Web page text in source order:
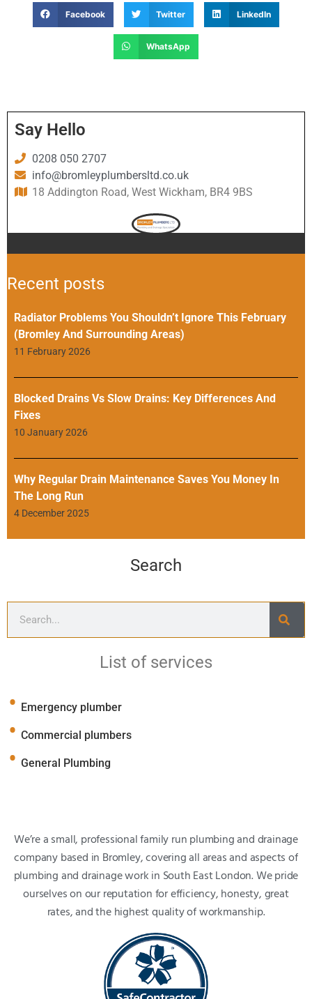
Facebook Twitter LinkedIn
WhatsApp
Say Hello
0208 050 2707
info@bromleyplumbersltd.co.uk
18 Addington Road, West Wickham, BR4 9BS
Recent posts
Radiator Problems You Shouldn’t Ignore This February
(Bromley And Surrounding Areas)
11 February 2026
Blocked Drains Vs Slow Drains: Key Differences And
Fixes
10 January 2026
Why Regular Drain Maintenance Saves You Money In
The Long Run
4 December 2025
Search
List of services
Emergency plumber
Commercial plumbers
General Plumbing
We’re a small, professional family run plumbing and drainage
company based in Bromley, covering all areas and aspects of
plumbing and drainage work in South East London. We pride
ourselves on our reputation for efficiency, honesty, great
rates, and the highest quality of workmanship.